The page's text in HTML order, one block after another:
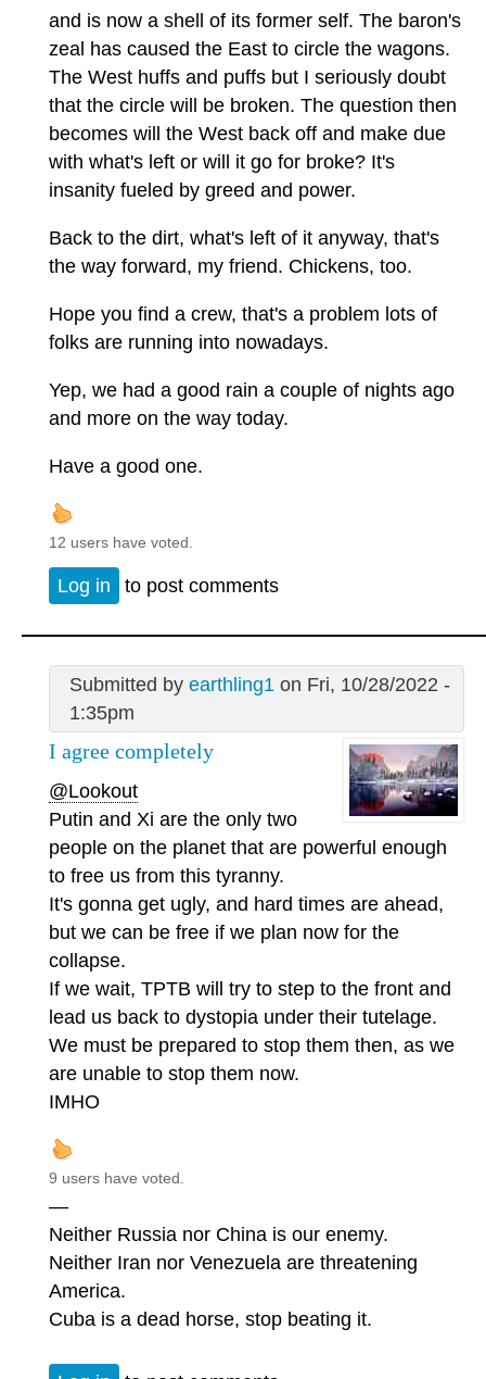
and is now a shell of its former self. The baron's
zeal has caused the East to circle the wagons.
The West huffs and puffs but I seriously doubt
that the circle will be broken. The question then
becomes will the West back off and make due
with what's left or will it go for broke? It's
insanity fueled by greed and power.
Back to the dirt, what's left of it anyway, that's
the way forward, my friend. Chickens, too.
Hope you find a crew, that's a problem lots of
folks are running into nowadays.
Yep, we had a good rain a couple of nights ago
and more on the way today.
Have a good one.
12 users have voted.
Log in to post comments
Submitted by earthling1on Fri, 10/28/2022 -
1:35pm
I agree completely
@Lookout
Putin and Xi are the only two
people on the planet that are powerful enough
to free us from this tyranny.
It's gonna get ugly, and hard times are ahead,
but we can be free if we plan now for the
collapse.
If we wait, TPTB will try to step to the front and
lead us back to dystopia under their tutelage.
We must be prepared to stop them then, as we
are unable to stop them now.
IMHO
9 users have voted.
—
Neither Russia nor China is our enemy.
Neither Iran nor Venezuela are threatening
America.
Cuba is a dead horse, stop beating it.